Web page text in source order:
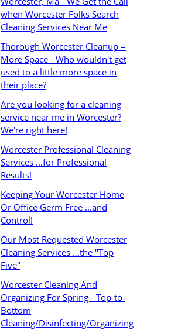
when Worcester Folks Search
Cleaning Services Near Me
Thorough Worcester Cleanup =
More Space - Who wouldn't get
used to a little more space in
their place?
Are you looking for a cleaning
service near me in Worcester?
We're right here!
Worcester Professional Cleaning
Services ...for Professional
Results!
Keeping Your Worcester Home
Or Office Germ Free ...and
Control!
Our Most Requested Worcester
Cleaning Services ...the "Top
Five"
Worcester Cleaning And
Organizing For Spring - Top-to-
Bottom
Cleaning/Disinfecting/Organizing